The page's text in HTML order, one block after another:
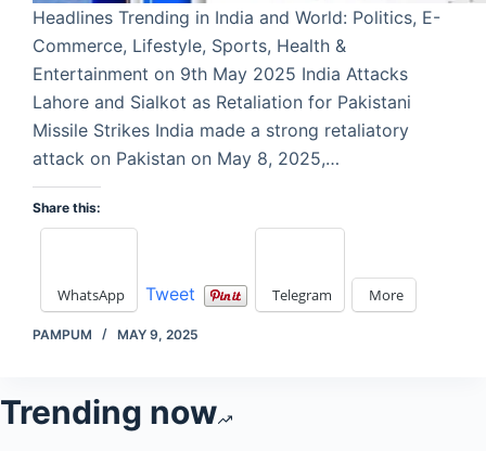
Headlines Trending in India and World: Politics, E-
Commerce, Lifestyle, Sports, Health &
Entertainment on 9th May 2025 India Attacks
Lahore and Sialkot as Retaliation for Pakistani
Missile Strikes India made a strong retaliatory
attack on Pakistan on May 8, 2025,…
Share this:
WhatsApp Tweet Telegram More
PAMPUM MAY 9, 2025
Trending now